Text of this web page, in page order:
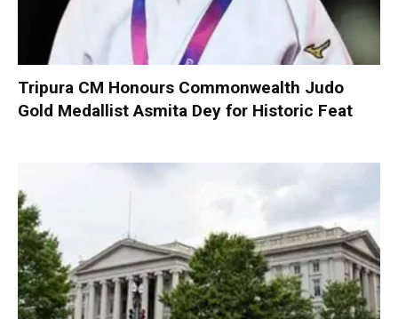
Tripura CM Honours Commonwealth Judo
Gold Medallist Asmita Dey for Historic Feat